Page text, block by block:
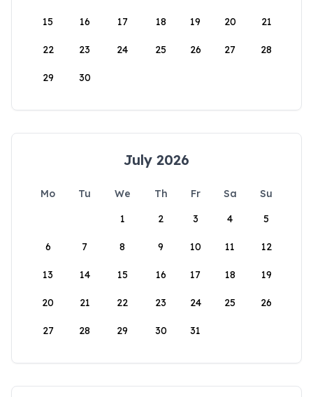
15 16 17 18 19 20 21
22 23 24 25 26 27 28
29 30
July 2026
Mo Tu We Th Fr Sa
Su
1
2 3 4 5
6 7 8 9 10 11 12
13 14 15 16 17 18 19
20 21 22 23 24 25 26
27 28 29 30 31